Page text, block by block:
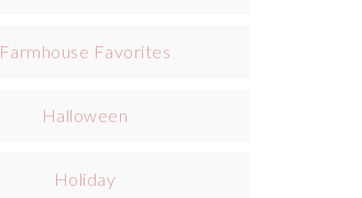
Farmhouse Favorites
Halloween
Holiday